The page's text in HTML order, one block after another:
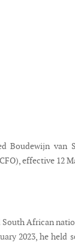
Boudewijn van
effective 12
African
2023, he held